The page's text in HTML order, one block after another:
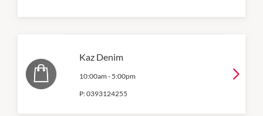
Kaz Denim
10:00am - 5:00pm
P:0393124255